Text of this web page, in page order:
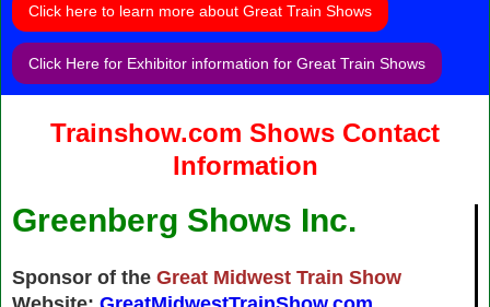
Click here to learn more about Great Train Shows
Click Here for Exhibitor information for Great Train Shows
Trainshow.com Shows Contact
Information
Greenberg Shows Inc.
Sponsor of the Great Midwest Train Show